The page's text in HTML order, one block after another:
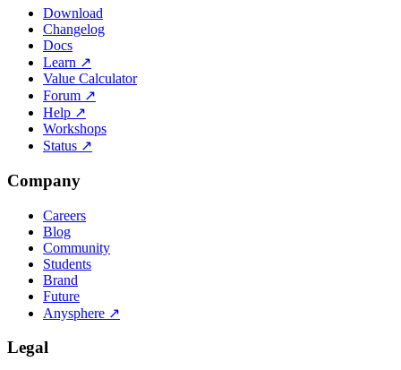
Download
Changelog
Docs
Learn ↗
Value Calculator
Forum ↗
Help ↗
Workshops
Status ↗
Company
Careers
Blog
Community
Students
Brand
Future
Anysphere ↗
Legal